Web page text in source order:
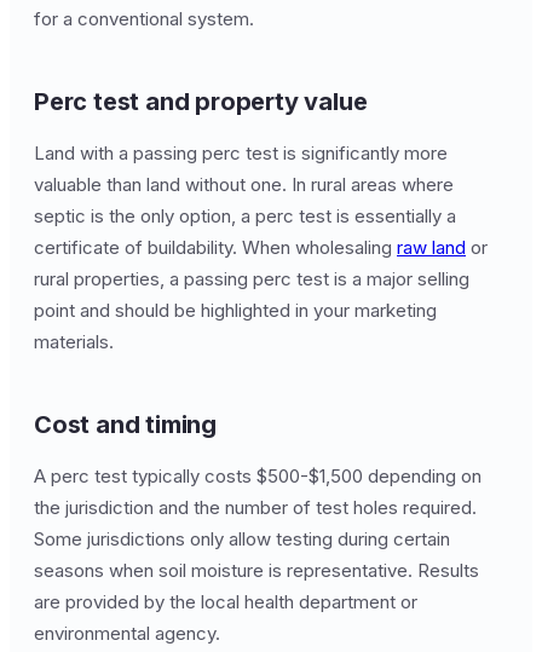
for a conventional system.
Perc test and property value
Land with a passing perc test is significantly more
valuable than land without one. In rural areas where
septic is the only option, a perc test is essentially a
certificate of buildability. When wholesaling raw land or
rural properties, a passing perc test is a major selling
point and should be highlighted in your marketing
materials.
Cost and timing
A perc test typically costs $500-$1,500 depending on
the jurisdiction and the number of test holes required.
Some jurisdictions only allow testing during certain
seasons when soil moisture is representative. Results
are provided by the local health department or
environmental agency.